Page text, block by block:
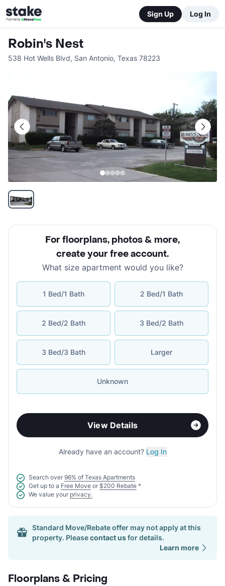
Sign Up Log In
Robin's Nest
538 Hot Wells Blvd, San Antonio, Texas 78223
For floorplans, photos & more,
create your free account.
What size apartment would you like?
1 Bed/1 Bath 2 Bed/1 Bath
2 Bed/2 Bath 3 Bed/2 Bath
3 Bed/3 Bath Larger
Unknown
View Details
Already have an account? Log In
Search over 96% of Texas Apartments
Get up to a Free Move or $200 Rebate *
We value your privacy.
Standard Move/Rebate offer may not apply at this
property. Pleasecontact usfor details.
Learn more
Floorplans & Pricing